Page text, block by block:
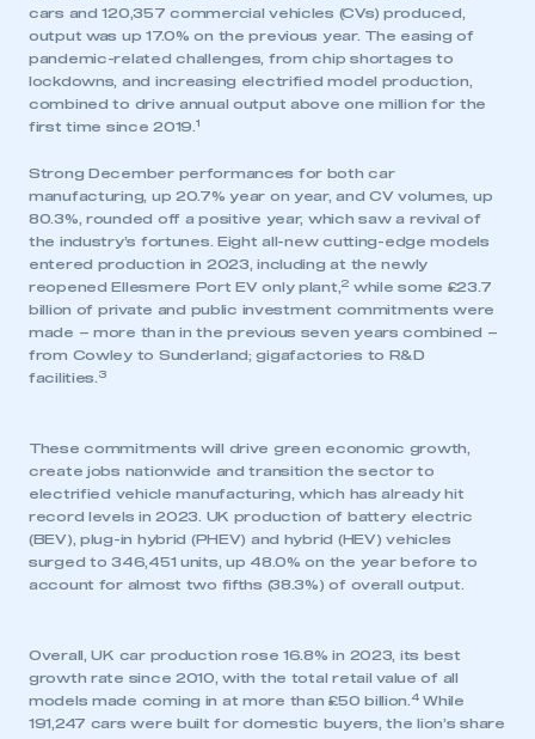
cars and 120,357 commercial vehicles (CVs) produced,
output was up 17.0% on the previous year. The easing of
pandemic-related challenges, from chip shortages to
lockdowns, and increasing electrified model production,
combined to drive annual output above one million for the
first time since 2019. 1
Strong December performances for both car
manufacturing, up 20.7% year on year, and CV volumes, up
80.3%, rounded off a positive year, which saw a revival of
the industry’s fortunes. Eight all-new cutting-edge models
entered production in 2023, including at the newly
reopened Ellesmere Port EV only plant, 2 while some £23.7
billion of private and public investment commitments were
made – more than in the previous seven years combined –
from Cowley to Sunderland; gigafactories to R&D
facilities.
3
These commitments will drive green economic growth,
create jobs nationwide and transition the sector to
electrified vehicle manufacturing, which has already hit
record levels in 2023. UK production of battery electric
(BEV), plug-in hybrid (PHEV) and hybrid (HEV) vehicles
surged to 346,451 units, up 48.0% on the year before to
account for almost two fifths (38.3%) of overall output.
Overall, UK car production rose 16.8% in 2023, its best
growth rate since 2010, with the total retail value of all
models made coming in at more than £50 billion.
4While
191,247 cars were built for domestic buyers, the lion’s share